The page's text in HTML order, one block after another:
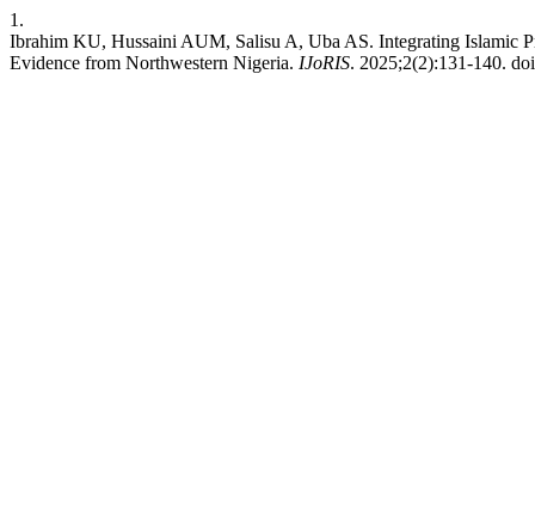
1.
Ibrahim KU, Hussaini AUM, Salisu A, Uba AS. Integrating Islamic
Evidence from Northwestern Nigeria. IJoRIS. 2025;2(2):131-140.